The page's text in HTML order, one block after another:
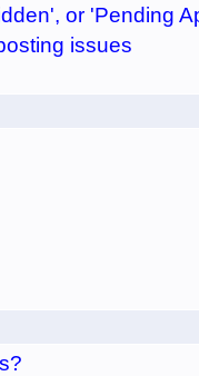
or 'Pending
issues